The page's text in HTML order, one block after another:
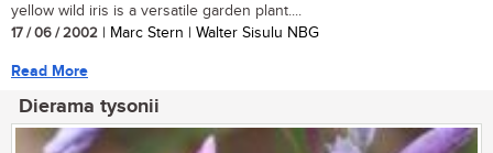
yellow wild iris is a versatile garden plant....
17 / 06 / 2002 | Marc Stern | Walter Sisulu NBG
Read More
Dierama tysonii